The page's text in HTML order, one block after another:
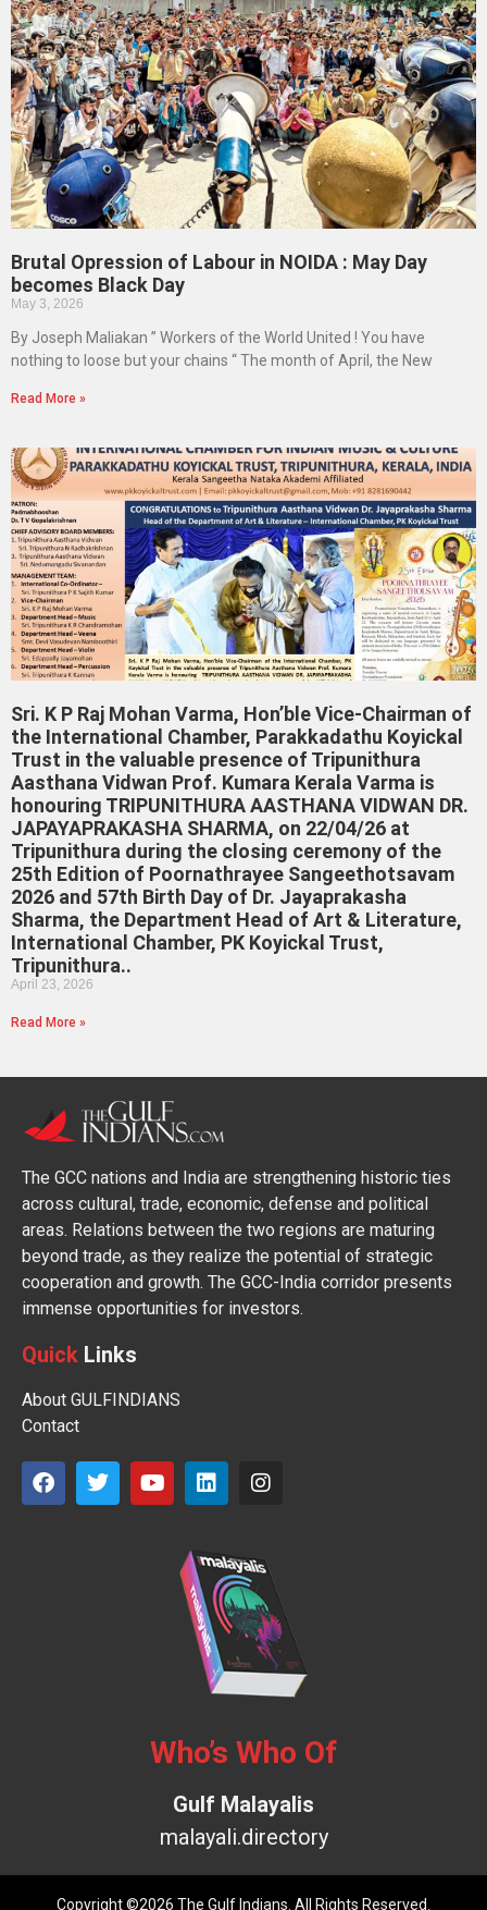
Brutal Opression of Labour in NOIDA : May Day
becomes Black Day
May 3, 2026
By Joseph Maliakan ” Workers of the World United ! You have
nothing to loose but your chains “ The month of April, the New
Read More »
Sri. K P Raj Mohan Varma, Hon’ble Vice-Chairman of
the International Chamber, Parakkadathu Koyickal
Trust in the valuable presence of Tripunithura
Aasthana Vidwan Prof. Kumara Kerala Varma is
honouring TRIPUNITHURA AASTHANA VIDWAN DR.
JAPAYAPRAKASHA SHARMA, on 22/04/26 at
Tripunithura during the closing ceremony of the
25th Edition of Poornathrayee Sangeethotsavam
2026 and 57th Birth Day of Dr. Jayaprakasha
Sharma, the Department Head of Art & Literature,
International Chamber, PK Koyickal Trust,
Tripunithura..
April 23, 2026
Read More »
The GCC nations and India are strengthening historic ties
across cultural, trade, economic, defense and political
areas. Relations between the two regions are maturing
beyond trade, as they realize the potential of strategic
cooperation and growth. The GCC-India corridor presents
immense opportunities for investors.
Quick Links
About GULFINDIANS
Contact
Who’s Who Of
Gulf Malayalis
malayali.directory
Copyright ©2026 The Gulf Indians. All Rights Reserved.